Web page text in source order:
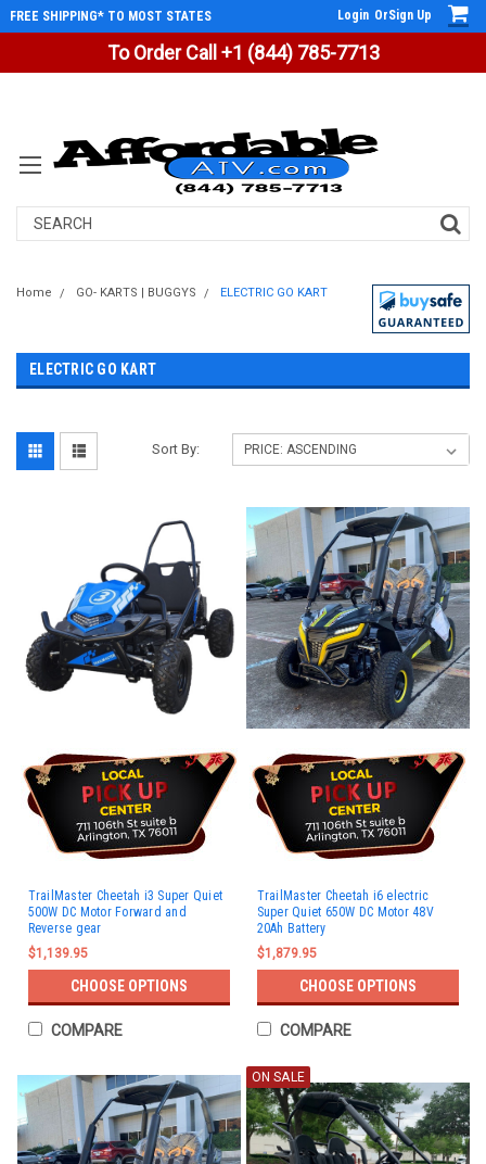
To Order Call +1 (844) 785-7713
FREE SHIPPING* TO MOST STATES Login OrSign Up
Search
Home GO- KARTS | BUGGYS ELECTRIC GO KART
ELECTRIC GO KART
Sort By:
TrailMaster Cheetah i3 Super Quiet
500W DC Motor Forward and
Reverse gear
$1,139.95
CHOOSE OPTIONS
COMPARE
TrailMaster Cheetah i6 electric
Super Quiet 650W DC Motor 48V
20Ah Battery
$1,879.95
CHOOSE OPTIONS
COMPARE
ON SALE